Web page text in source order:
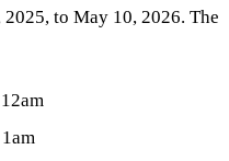
to May 10, 2026. The